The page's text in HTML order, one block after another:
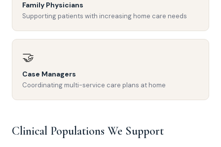
Family Physicians
Supporting patients with increasing home care needs
🤝
Case Managers
Coordinating multi-service care plans at home
Clinical Populations We Support